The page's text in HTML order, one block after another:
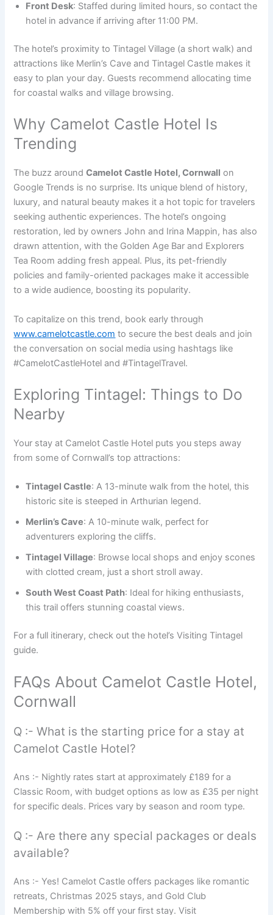
Front Desk: Staffed during limited hours, so contact the
hotel in advance if arriving after 11:00 PM.
The hotel’s proximity to Tintagel Village (a short walk) and
attractions like Merlin’s Cave and Tintagel Castle makes it
easy to plan your day. Guests recommend allocating time
for coastal walks and village browsing.
Why Camelot Castle Hotel Is
Trending
The buzz aroundCamelot Castle Hotel, Cornwall on
Google Trends is no surprise. Its unique blend of history,
luxury, and natural beauty makes it a hot topic for travelers
seeking authentic experiences. The hotel’s ongoing
restoration, led by owners John and Irina Mappin, has also
drawn attention, with the Golden Age Bar and Explorers
Tea Room adding fresh appeal. Plus, its pet-friendly
policies and family-oriented packages make it accessible
to a wide audience, boosting its popularity.
To capitalize on this trend, book early through
www.camelotcastle.com to secure the best deals and join
the conversation on social media using hashtags like
#CamelotCastleHotel and #TintagelTravel.
Exploring Tintagel: Things to Do
Nearby
Your stay at Camelot Castle Hotel puts you steps away
from some of Cornwall’s top attractions:
Tintagel Castle: A 13-minute walk from the hotel, this
historic site is steeped in Arthurian legend.
Merlin’s Cave: A 10-minute walk, perfect for
adventurers exploring the cliffs.
Tintagel Village: Browse local shops and enjoy scones
with clotted cream, just a short stroll away.
South West Coast Path: Ideal for hiking enthusiasts,
this trail offers stunning coastal views.
For a full itinerary, check out the hotel’s Visiting Tintagel
guide.
FAQs About Camelot Castle Hotel,
Cornwall
Q :- What is the starting price for a stay at
Camelot Castle Hotel?
Ans :- Nightly rates start at approximately £189 for a
Classic Room, with budget options as low as £35 per night
for specific deals. Prices vary by season and room type.
Q :- Are there any special packages or deals
available?
Ans :- Yes! Camelot Castle offers packages like romantic
retreats, Christmas 2025 stays, and Gold Club
Membership with 5% off your first stay. Visit